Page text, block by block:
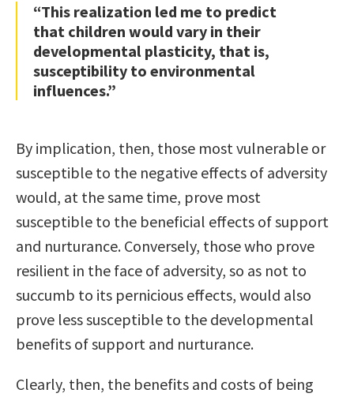
“This realization led me to predict
that children would vary in their
developmental plasticity, that is,
susceptibility to environmental
influences.”
By implication, then, those most vulnerable or
susceptible to the negative effects of adversity
would, at the same time, prove most
susceptible to the beneficial effects of support
and nurturance. Conversely, those who prove
resilient in the face of adversity, so as not to
succumb to its pernicious effects, would also
prove less susceptible to the developmental
benefits of support and nurturance.
Clearly, then, the benefits and costs of being